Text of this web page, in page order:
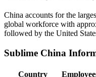
China accounts for the
global workforce with
followed by the United
Sublime China
Country